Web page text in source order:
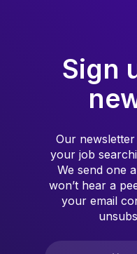
Sign
Our
your job
We send one
won’t hear a
your email